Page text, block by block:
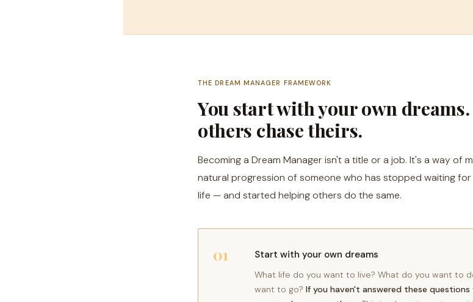
THE DREAM MANAGER FRAMEWORK
You start with your own
others chase theirs.
Becoming a Dream Manager isn't a title or a job. It's a way of
natural progression of someone who has stopped waiting for
life — and started helping others do the same.
01 Start with your own dreams
What life do you want to live? What do you want to
want to go? If you haven't answered these